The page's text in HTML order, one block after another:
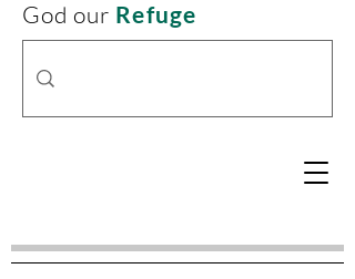
God our Refuge